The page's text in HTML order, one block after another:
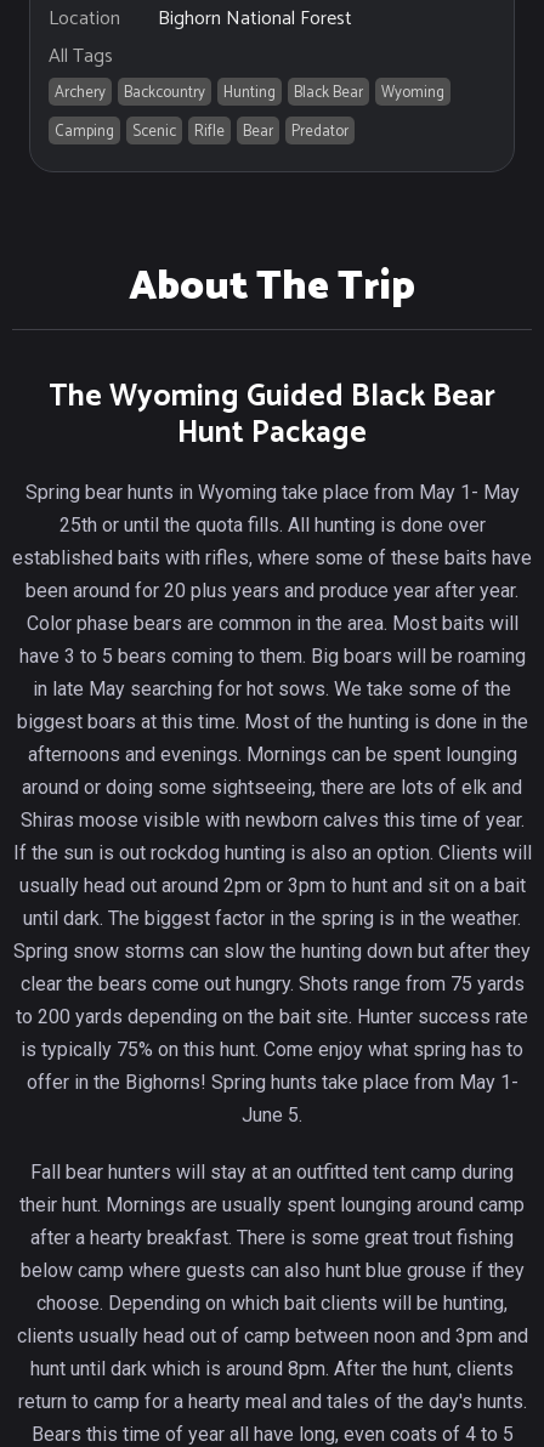
Location
Bighorn National Forest
All Tags
Archery Backcountry Hunting Black Bear
Wyoming
Camping
Scenic Rifle Bear Predator
About The Trip
The Wyoming Guided Black Bear
Hunt Package
Spring bear hunts in Wyoming take place from May 1- May
25th or until the quota fills. All hunting is done over
established baits with rifles, where some of these baits have
been around for 20 plus years and produce year after year.
Color phase bears are common in the area. Most baits will
have 3 to 5 bears coming to them. Big boars will be roaming
in late May searching for hot sows. We take some of the
biggest boars at this time. Most of the hunting is done in the
afternoons and evenings. Mornings can be spent lounging
around or doing some sightseeing, there are lots of elk and
Shiras moose visible with newborn calves this time of year.
If the sun is out rockdog hunting is also an option. Clients will
usually head out around 2pm or 3pm to hunt and sit on a bait
until dark. The biggest factor in the spring is in the weather.
Spring snow storms can slow the hunting down but after they
clear the bears come out hungry. Shots range from 75 yards
to 200 yards depending on the bait site. Hunter success rate
is typically 75% on this hunt. Come enjoy what spring has to
offer in the Bighorns! Spring hunts take place from May 1-
June 5.
Fall bear hunters will stay at an outfitted tent camp during
their hunt. Mornings are usually spent lounging around camp
after a hearty breakfast. There is some great trout fishing
below camp where guests can also hunt blue grouse if they
choose. Depending on which bait clients will be hunting,
clients usually head out of camp between noon and 3pm and
hunt until dark which is around 8pm. After the hunt, clients
return to camp for a hearty meal and tales of the day's hunts.
Bears this time of year all have long, even coats of 4 to 5